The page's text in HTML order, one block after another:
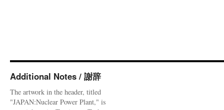
Additional Notes / 謝辞
The artwork in the header, titled
"JAPAN:Nuclear Power Plant," is